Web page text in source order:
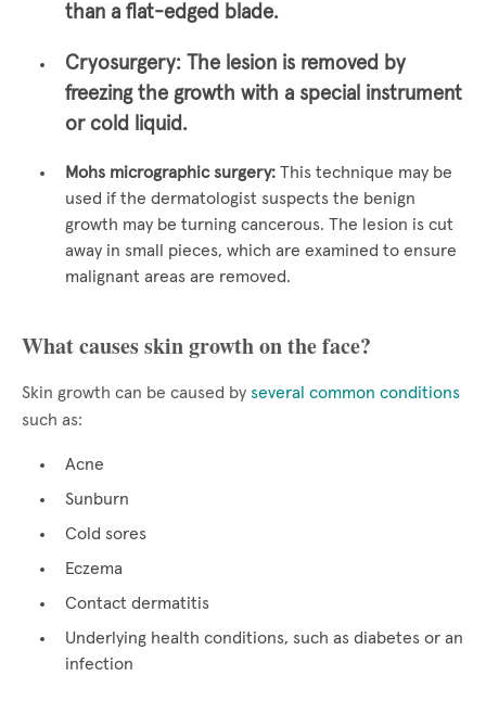
than a flat-edged blade.
Cryosurgery: The lesion is removed by
freezing the growth with a special instrument
or cold liquid.
Mohs micrographic surgery: This technique may be
used if the dermatologist suspects the benign
growth may be turning cancerous. The lesion is cut
away in small pieces, which are examined to ensure
malignant areas are removed.
What causes skin growth on the face?
Skin growth can be caused by several common conditions
such as:
Acne
Sunburn
Cold sores
Eczema
Contact dermatitis
Underlying health conditions, such as diabetes or an
infection